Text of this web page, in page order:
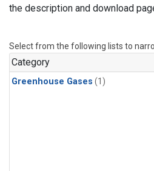
the description and download
Select from the following lists to
Category
Greenhouse Gases (1)